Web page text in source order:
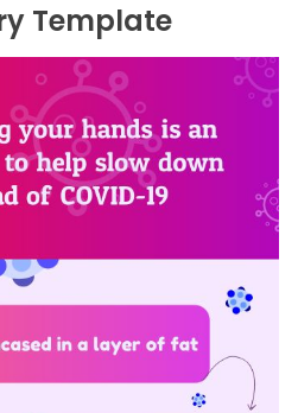
Template